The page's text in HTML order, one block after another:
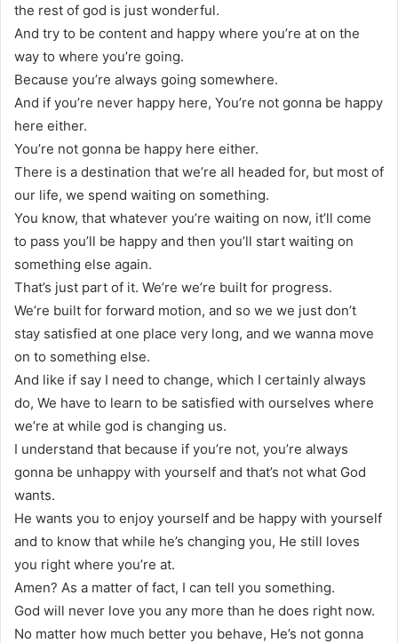
the rest of god is just wonderful.
And try to be content and happy where you’re at on the
way to where you’re going.
Because you’re always going somewhere.
And if you’re never happy here, You’re not gonna be happy
here either.
You’re not gonna be happy here either.
There is a destination that we’re all headed for, but most of
our life, we spend waiting on something.
You know, that whatever you’re waiting on now, it’ll come
to pass you’ll be happy and then you’ll start waiting on
something else again.
That’s just part of it. We’re we’re built for progress.
We’re built for forward motion, and so we we just don’t
stay satisfied at one place very long, and we wanna move
on to something else.
And like if say I need to change, which I certainly always
do, We have to learn to be satisfied with ourselves where
we’re at while god is changing us.
I understand that because if you’re not, you’re always
gonna be unhappy with yourself and that’s not what God
wants.
He wants you to enjoy yourself and be happy with yourself
and to know that while he’s changing you, He still loves
you right where you’re at.
Amen? As a matter of fact, I can tell you something.
God will never love you any more than he does right now.
No matter how much better you behave, He’s not gonna